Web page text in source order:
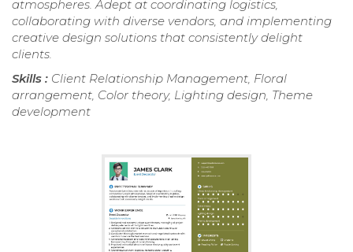
atmospheres. Adept at coordinating logistics,
collaborating with diverse vendors, and implementing
creative design solutions that consistently delight
clients.
Skills : Client Relationship Management, Floral
arrangement, Color theory, Lighting design, Theme
development